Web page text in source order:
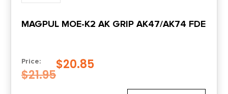
MAGPUL MOE-K2 AK GRIP AK47/AK74 FDE
Price:
$21.95
$20.85